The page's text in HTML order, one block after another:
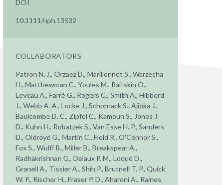
DOI
10.1111/nph.13532
COLLABORATORS
Patron N. J., Orzaez D., Marillonnet S., Warzecha
H., Matthewman C., Youles M., Raitskin O.,
Leveau A., Farré G., Rogers C., Smith A., Hibberd
J., Webb A. A., Locke J., Schornack S., Ajioka J.,
Baulcombe D. C., Zipfel C., Kamoun S., Jones J.
D., Kuhn H., Robatzek S., Van Esse H. P., Sanders
D., Oldroyd G., Martin C., Field R., O'Connor S.,
Fox S., Wulff B., Miller B., Breakspear A.,
Radhakrishnan G., Delaux P. M., Loqué D.,
Granell A., Tissier A., Shih P., Brutnell T. P., Quick
W. P., Rischer H., Fraser P. D., Aharoni A., Raines